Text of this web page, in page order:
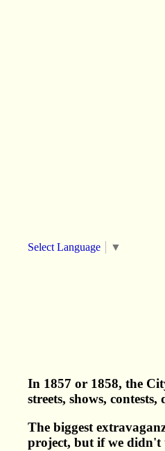
Select Language ▼
In 1857 or 1858, the
streets, shows,
The biggest
project, but if we didn't